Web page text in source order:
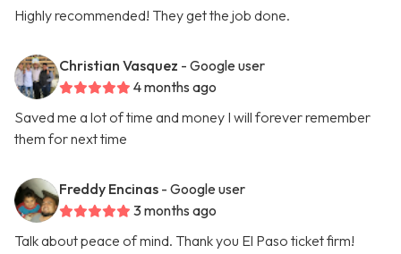
Highly recommended! They get the job done.
Christian Vasquez - Google user
4 months ago
Saved me a lot of time and money I will forever remember
them for next time
Freddy Encinas - Google user
3 months ago
Talk about peace of mind. Thank you El Paso ticket firm!